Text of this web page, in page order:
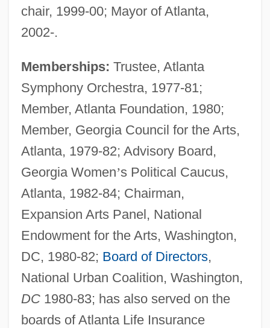
chair, 1999-00; Mayor of Atlanta,
2002-.
Memberships: Trustee, Atlanta
Symphony Orchestra, 1977-81;
Member, Atlanta Foundation, 1980;
Member, Georgia Council for the Arts,
Atlanta, 1979-82; Advisory Board,
Georgia Women’s Political Caucus,
Atlanta, 1982-84; Chairman,
Expansion Arts Panel, National
Endowment for the Arts, Washington,
DC, 1980-82; Board of Directors,
National Urban Coalition, Washington,
DC1980-83; has also served on the
boards of Atlanta Life Insurance